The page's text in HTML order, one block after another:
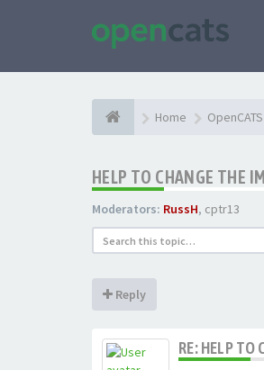
Home OpenCATS
HELP TO CHANGE THE
Moderators: RussH, cptr13
Reply
RE: HELP TO